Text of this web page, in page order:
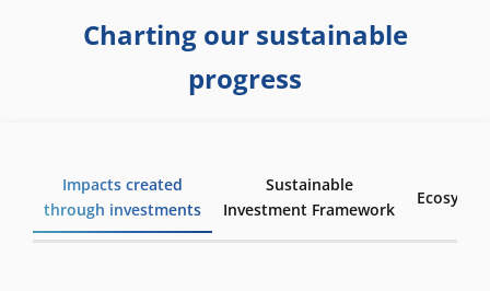
Charting our sustainable
progress
Impacts created
through investments
Sustainable
Investment Framework